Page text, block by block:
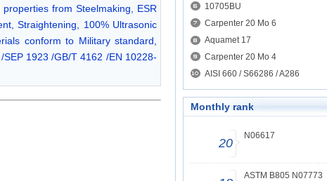
from Steelmaking, ESR
Straightening, 100% Ultrasonic
conform to Military standard,
1923 /GB/T 4162 /EN 10228-
10705BU
Carpenter 20 Mo 6
Aquamet 17
Carpenter 20 Mo 4
AISI 660 / S66286 / A286
Monthly rank
20
N06617
ASTM B805 N07773